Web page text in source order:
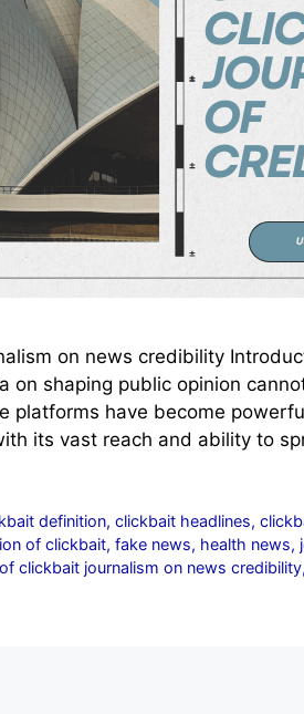
on news credibility
on shaping public opinion
platforms have become
its vast reach and ability to
definition,clickbait headlines,
of clickbait, fake news, health news,
clickbait journalism on news credibility,